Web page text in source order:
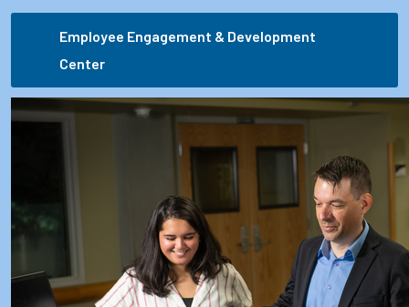
Employee Engagement & Development
Center